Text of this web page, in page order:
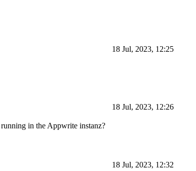
18 Jul, 2023, 12:25
18 Jul, 2023, 12:26
in the Appwrite instanz?
18 Jul, 2023, 12:32